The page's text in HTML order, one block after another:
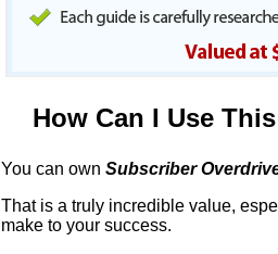
How Can I Use
You can own Subscriber
That is a truly incredible value,
make to your success.